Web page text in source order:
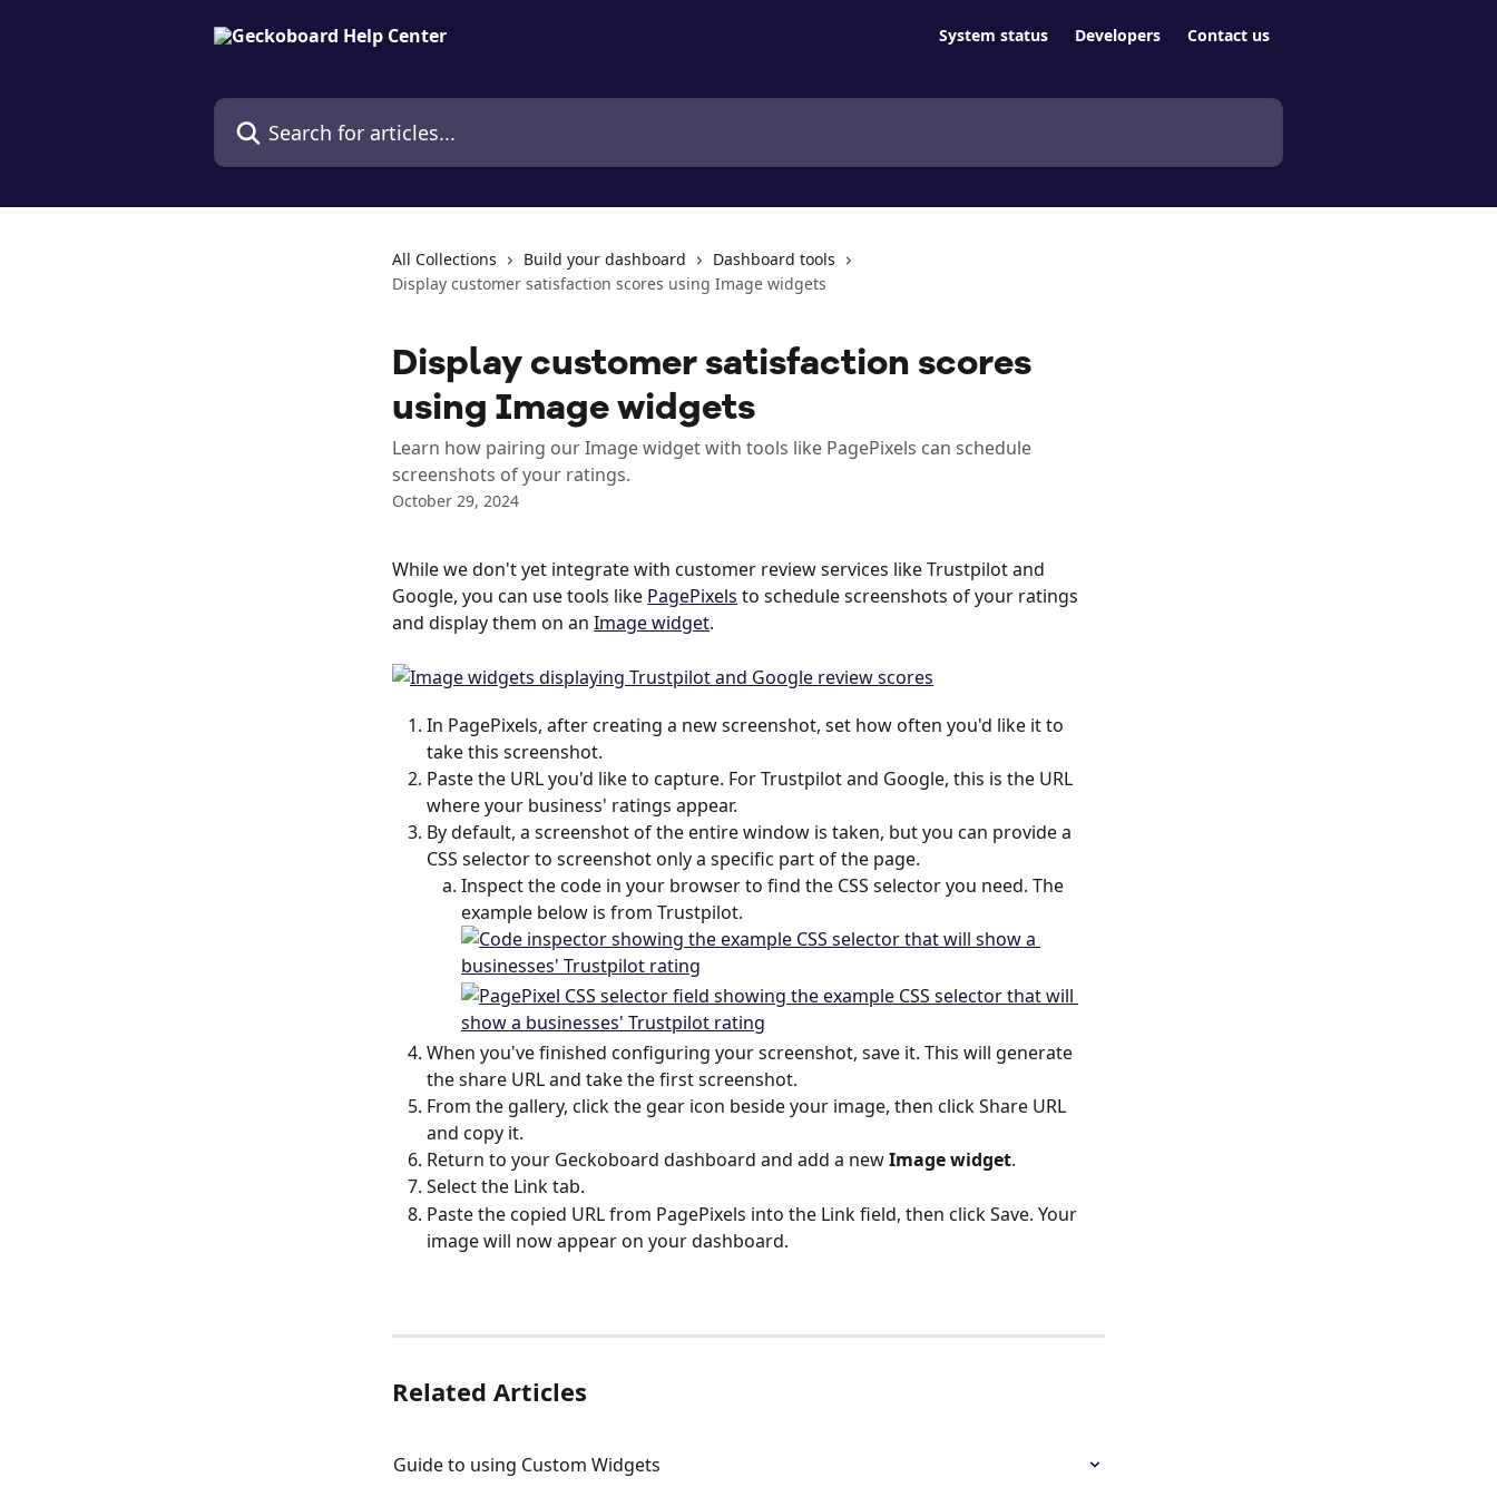
System status Developers Contact us
Search for articles...
All Collections Build your dashboard
Dashboard tools
Display customer satisfaction scores using Image widgets
Display customer satisfaction scores
using Image widgets
Learn how pairing our Image widget with tools like PagePixels can schedule
screenshots of your ratings.
October 29, 2024
While we don't yet integrate with customer review services like Trustpilot and
Google, you can use tools like PagePixels to schedule screenshots of your ratings
and display them on an Image widget.
In PagePixels, after creating a new screenshot, set how often you'd like it to
take this screenshot.
Paste the URL you'd like to capture. For Trustpilot and Google, this is the URL
where your business' ratings appear.
By default, a screenshot of the entire window is taken, but you can provide a
CSS selector to screenshot only a specific part of the page.
Inspect the code in your browser to find the CSS selector you need. The
example below is from Trustpilot.
When you've finished configuring your screenshot, save it. This will generate
the share URL and take the first screenshot.
From the gallery, click the gear icon beside your image, then click Share URL
and copy it.
Return to your Geckoboard dashboard and add a new Image widget.
Select the Link tab.
Paste the copied URL from PagePixels into the Link field, then click Save. Your
image will now appear on your dashboard.
Related Articles
Guide to using Custom Widgets